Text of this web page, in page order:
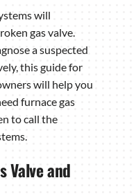
will
gas valve.
a suspected
this guide for
will help you
furnace gas
to call the
Valve and